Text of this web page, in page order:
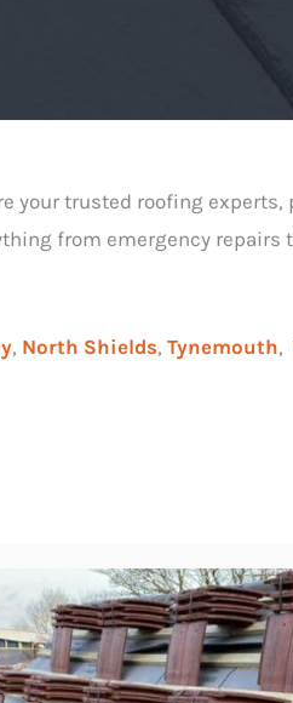
your trusted roofing
from emergency repairs
, North Shields, Tynemouth,